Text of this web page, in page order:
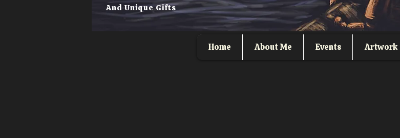
Home About Me Events Artwork
And Unique Gifts